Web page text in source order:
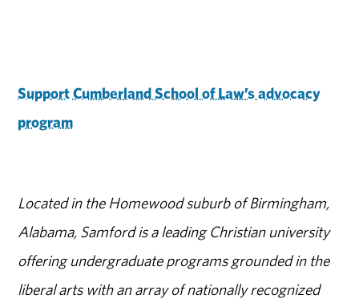
Support Cumberland School of Law’s advocacy
program
Located in the Homewood suburb of Birmingham,
Alabama, Samford is a leading Christian university
offering undergraduate programs grounded in the
liberal arts with an array of nationally recognized